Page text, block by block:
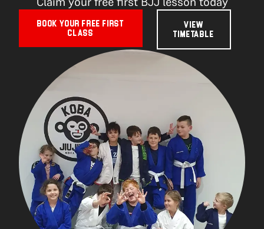
BOOK YOUR FREE FIRST
CLASS
VIEW
TIMETABLE